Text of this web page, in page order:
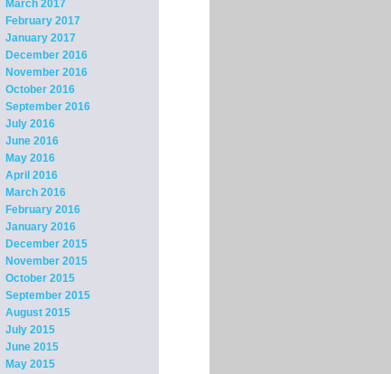
March 2017
February 2017
January 2017
December 2016
November 2016
October 2016
September 2016
July 2016
June 2016
May 2016
April 2016
March 2016
February 2016
January 2016
December 2015
November 2015
October 2015
September 2015
August 2015
July 2015
June 2015
May 2015